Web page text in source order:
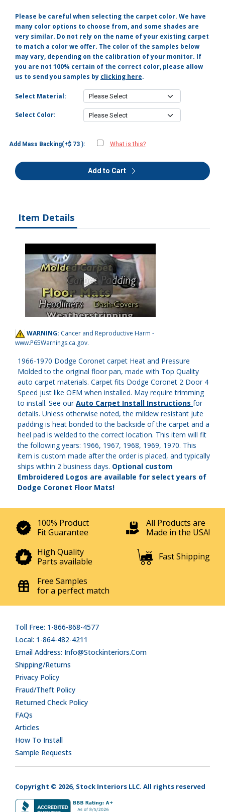
Please be careful when selecting the carpet color. We have
many color options to choose from, and some shades are
very similar. Do not rely on the name of your existing carpet
to match a color we offer. The color of the samples below
may vary, depending on the calibration of your monitor. If
you are not 100% certain of the correct color, please allow
us to send you samples by clicking here.
Select Material:
Select Color:
Add Mass Backing(+$ 73 ): What is this?
Add to Cart
Item Details
WARNING: Cancer and Reproductive Harm -
www.P65Warnings.ca.gov.
1966-1970 Dodge Coronet carpet Heat and Pressure
Molded to the original floor pan, made with Top Quality
auto carpet materials. Carpet fits Dodge Coronet 2 Door 4
Speed just like OEM when installed. May require trimming
to install. See ourAuto Carpet Install Instructions for
details. Unless otherwise noted, the mildew resistant jute
padding is heat bonded to the backside of the carpet and a
heel pad is welded to the correct location. This item will fit
the following years: 1966, 1967, 1968, 1969, 1970. This
item is custom made after the order is placed, and typically
ships within 2 business days. Optional custom
Embroidered Logos are available for select years of
Dodge Coronet Floor Mats!
100% Product
Fit Guarantee
All Products are
Made in the USA!
High Quality
Parts available
Fast Shipping
Free Samples
for a perfect match
Toll Free: 1-866-868-4577
Local: 1-864-482-4211
Email Address: Info@stockinteriors.com
Shipping/Returns
Privacy Policy
Fraud/Theft Policy
Returned Check Policy
FAQs
Articles
How To Install
Sample Requests
Copyright © 2026, Stock Interiors LLC. All rights reserved